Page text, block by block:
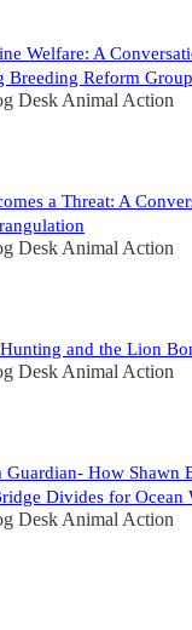
Welfare: A
Breeding Reform Group
Desk Animal Action
a Threat: A
Desk Animal Action
and the Lion
Desk Animal Action
Guardian- How Shawn
Divides for Ocean
Desk Animal Action